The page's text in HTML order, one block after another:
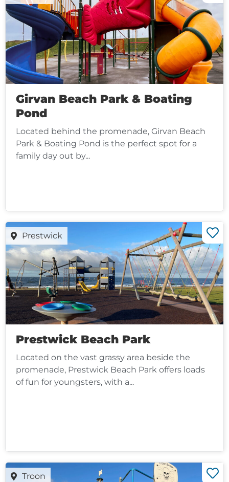
Girvan Beach Park & Boating
Pond
Located behind the promenade, Girvan Beach
Park & Boating Pond is the perfect spot for a
family day out by...
Prestwick
Prestwick Beach Park
Located on the vast grassy area beside the
promenade, Prestwick Beach Park offers loads
of fun for youngsters, with a...
Troon